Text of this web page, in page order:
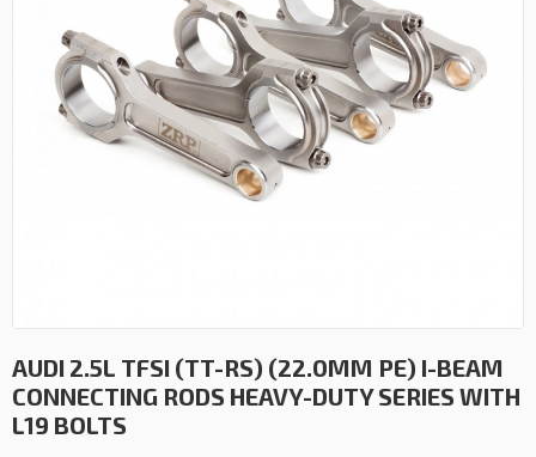
AUDI 2.5L TFSI (TT-RS) (22.0MM PE) I-BEAM
CONNECTING RODS HEAVY-DUTY SERIES WITH
L19 BOLTS